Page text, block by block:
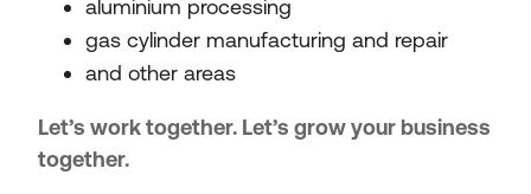
aluminium processing
gas cylinder manufacturing and repair
and other areas
Let’s work together. Let’s grow your business
together.